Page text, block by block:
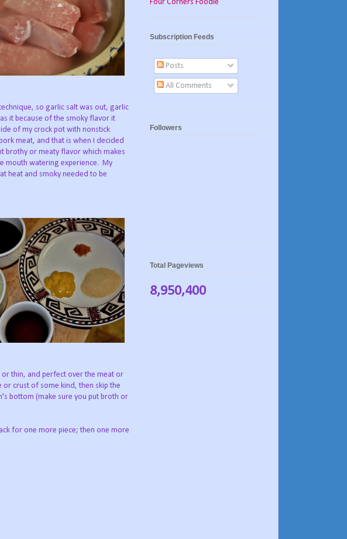
so garlic salt was out, garlic
it because of the smoky flavor it
of my crock pot with nonstick
meat, and that is when I decided
brothy or meaty flavor which makes
mouth watering experience. My
heat and smoky needed to be
thin, and perfect over the meat or
crust of some kind, then skip the
bottom (make sure you put broth or
for one more piece; then one more
Four Corners Foodie
Subscription Feeds
Posts
All Comments
Followers
Total Pageviews
8,950,400